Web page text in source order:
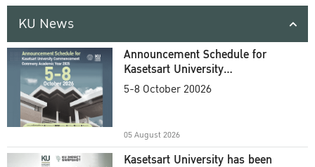
KU News
Announcement Schedule for
Kasetsart University
Commencement Ceremony
5-8 October 20026
05 August 2026
Kasetsart University has been